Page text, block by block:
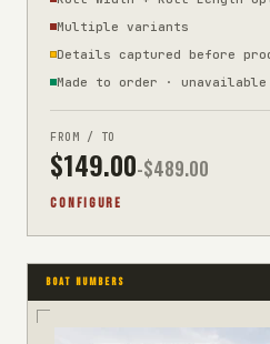
Multiple variants
Details captured before
Made to order ·
FROM / TO
$149.00-$489.00
CONFIGURE
BOAT NUMBERS